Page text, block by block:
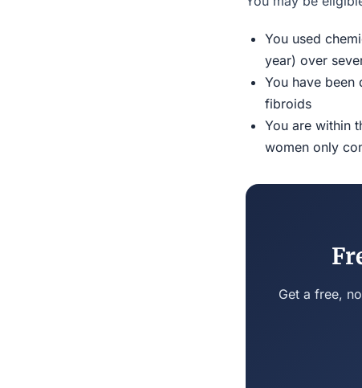
You used
year) over
You have been
fibroids
You are within
women only
Get a free,